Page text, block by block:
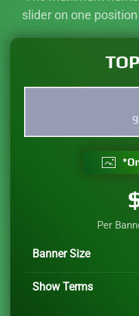
slider on one
Per
Banner Size
Show Terms